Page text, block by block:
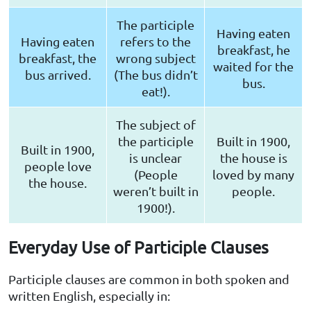
Having eaten
breakfast, the
bus arrived.
The participle
refers to the
wrong subject
(The bus didn’t
eat!).
Having eaten
breakfast, he
waited for the
bus.
Built in 1900,
people love
the house.
The subject of
the participle
is unclear
(People
weren’t built in
1900!).
Built in 1900,
the house is
loved by many
people.
Everyday Use of Participle Clauses
Participle clauses are common in both spoken and
written English, especially in: